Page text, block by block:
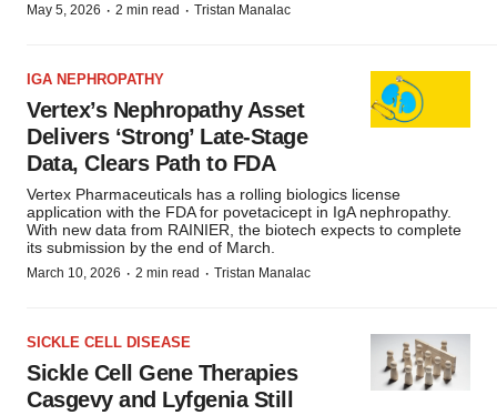
May 5, 2026 · 2 min read · Tristan Manalac
IGA NEPHROPATHY
Vertex’s Nephropathy Asset
Delivers ‘Strong’ Late-Stage
Data, Clears Path to FDA
Vertex Pharmaceuticals has a rolling biologics license
application with the FDA for povetacicept in IgA nephropathy.
With new data from RAINIER, the biotech expects to complete
its submission by the end of March.
March 10, 2026 · 2 min read · Tristan Manalac
SICKLE CELL DISEASE
Sickle Cell Gene Therapies
Casgevy and Lyfgenia Still